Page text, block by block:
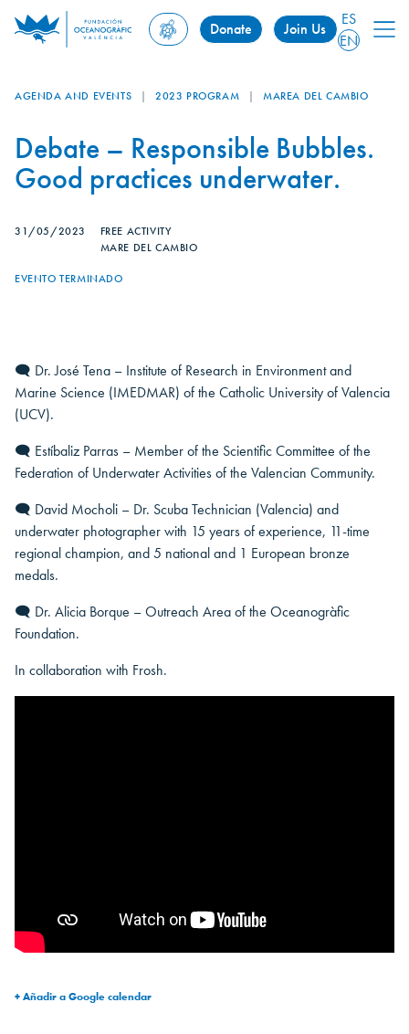
Donate Join Us
ES
EN
AGENDA AND EVENTS | 2023 PROGRAM | MAREA DEL CAMBIO
Debate – Responsible Bubbles.
Good practices underwater.
31/05/2023
FREE ACTIVITY
MARE DEL CAMBIO
EVENTO TERMINADO
🗨 Dr. José Tena – Institute of Research in Environment and
Marine Science (IMEDMAR) of the Catholic University of Valencia
(UCV).
🗨 Estíbaliz Parras – Member of the Scientific Committee of the
Federation of Underwater Activities of the Valencian Community.
🗨 David Mocholi – Dr. Scuba Technician (Valencia) and
underwater photographer with 15 years of experience, 11-time
regional champion, and 5 national and 1 European bronze
medals.
🗨 Dr. Alicia Borque – Outreach Area of the Oceanogràfic
Foundation.
In collaboration with Frosh.
+ Añadir a Google calendar